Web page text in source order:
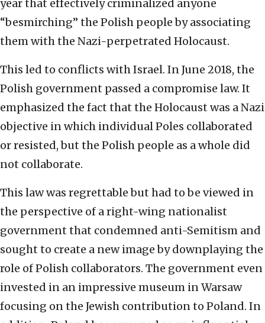
year that effectively criminalized anyone
“besmirching” the Polish people by associating
them with the Nazi-perpetrated Holocaust.
This led to conflicts with Israel. In June 2018, the
Polish government passed a compromise law. It
emphasized the fact that the Holocaust was a Nazi
objective in which individual Poles collaborated
or resisted, but the Polish people as a whole did
not collaborate.
This law was regrettable but had to be viewed in
the perspective of a right-wing nationalist
government that condemned anti-Semitism and
sought to create a new image by downplaying the
role of Polish collaborators. The government even
invested in an impressive museum in Warsaw
focusing on the Jewish contribution to Poland. In